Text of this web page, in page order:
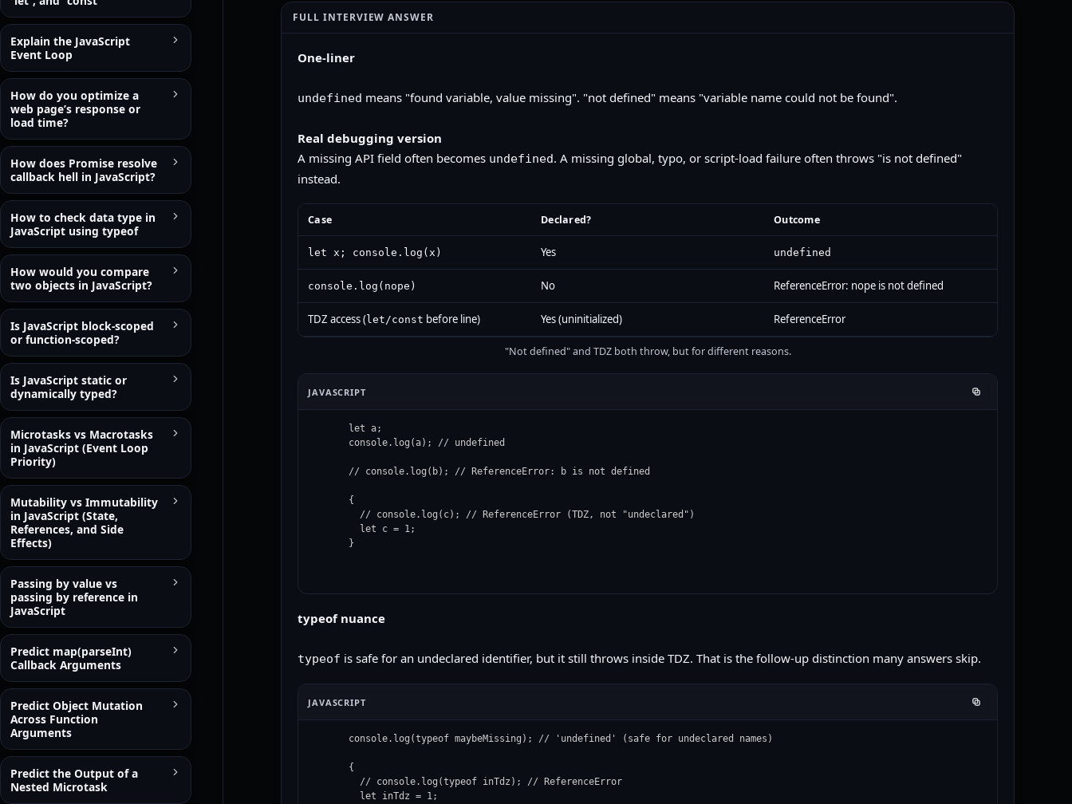
FULL INTERVIEW ANSWER
One-liner
undefined means "found variable, value missing". "not defined" means "variable name could not be found".
Real debugging version
A missing API field often becomes undefined. A missing global, typo, or script-load failure often throws "is not defined"
instead.
Case Declared? Outcome
let x; console.log(x) Yes undefined
console.log(nope) No ReferenceError: nope is not defined
TDZ access (let/const before line) Yes (uninitialized) ReferenceError
"Not defined" and TDZ both throw, but for different reasons.
JAVASCRIPT
let a;
console.log(a); // undefined
// console.log(b); // ReferenceError: b is not defined
{
  // console.log(c); // ReferenceError (TDZ, not "undeclared")
  let c = 1;
}
typeof nuance
typeof is safe for an undeclared identifier, but it still throws inside TDZ. That is the follow-up distinction many answers skip.
JAVASCRIPT
console.log(typeof maybeMissing); // 'undefined' (safe for undeclared names)
{
  // console.log(typeof inTdz); // ReferenceError
  let inTdz = 1;
Explain the JavaScript
Event Loop
How do you optimize a
web page’s response or
load time?
How does Promise resolve
callback hell in JavaScript?
How to check data type in
JavaScript using typeof
How would you compare
two objects in JavaScript?
Is JavaScript block-scoped
or function-scoped?
Is JavaScript static or
dynamically typed?
Microtasks vs Macrotasks
in JavaScript (Event Loop
Priority)
Mutability vs Immutability
in JavaScript (State,
References, and Side
Effects)
Passing by value vs
passing by reference in
JavaScript
Predict map(parseInt)
Callback Arguments
Predict Object Mutation
Across Function
Arguments
Predict the Output of a
Nested Microtask